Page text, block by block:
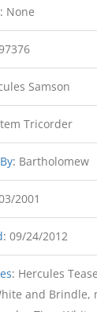
: None
Samson
Tricorder
: Bartholomew
2001
: 09/24/2012
: Hercules
and Brindle,